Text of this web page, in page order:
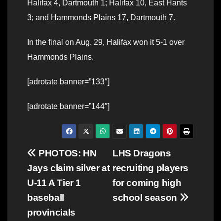
Halifax 4, Dartmouth 1; Halifax 10, East Hants
3; and Hammonds Plains 17, Dartmouth 7.
In the final on Aug. 29, Halifax won it 5-1 over
Hammonds Plains.
[adrotate banner=”133″]
[adrotate banner=”144″]
Post
navigation
LHS Dragons
recruiting players
for coming high
school season
PHOTOS: HN
Jays claim silver at
U-11 A Tier 1
baseball
provincials